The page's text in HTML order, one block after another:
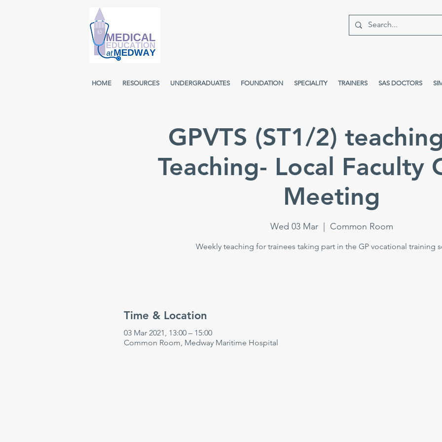
HOME RESOURCES UNDERGRADUATES FOUNDATION SPECIALITY TRAINERS SAS DOCTORS
GPVTS (ST1/2)
Teaching- Local Faculty
Meeting
Wed 03 Mar
  |
Common Room
Weekly teaching for trainees taking part in the GP vocational training
Time & Location
03 Mar 2021, 13:00 – 15:00
Common Room, Medway Maritime Hospital